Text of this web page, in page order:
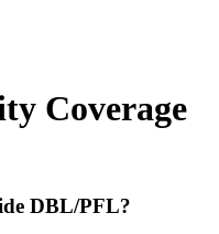
Coverage
DBL/PFL?